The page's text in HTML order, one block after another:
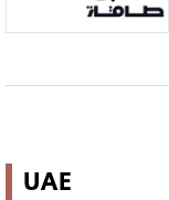
UAE